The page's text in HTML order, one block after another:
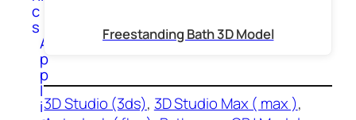
c
s
A
p
p
l
i
Freestanding Bath 3D Model
3D Studio (3ds), 3D Studio Max ( max )